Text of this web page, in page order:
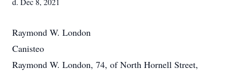
Raymond W. London
Canisteo
Raymond W. London, 74, of North Hornell Street,